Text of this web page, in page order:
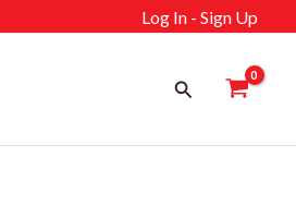
Log In - Sign Up
Search